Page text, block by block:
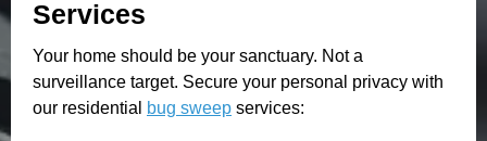
Services
Your home should be your sanctuary. Not a
surveillance target. Secure your personal privacy with
our residential
bug sweep services: